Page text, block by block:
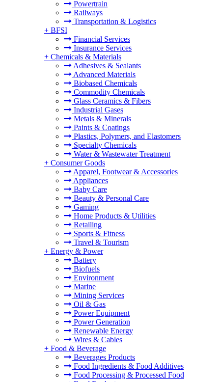
Powertrain
Railways
Transportation & Logistics
+ BFSI
Financial Services
Insurance Services
+ Chemicals & Materials
Adhesives & Sealants
Advanced Materials
Biobased Chemicals
Commodity Chemicals
Glass Ceramics & Fibers
Industrial Gases
Metals & Minerals
Paints & Coatings
Plastics, Polymers, and Elastomers
Specialty Chemicals
Water & Wastewater Treatment
+ Consumer Goods
Apparel, Footwear & Accessories
Appliances
Baby Care
Beauty & Personal Care
Gaming
Home Products & Utilities
Retailing
Sports & Fitness
Travel & Tourism
+ Energy & Power
Battery
Biofuels
Environment
Marine
Mining Services
Oil & Gas
Power Equipment
Power Generation
Renewable Energy
Wires & Cables
+ Food & Beverage
Beverages Products
Food Ingredients & Food Additives
Food Processing & Processed Food